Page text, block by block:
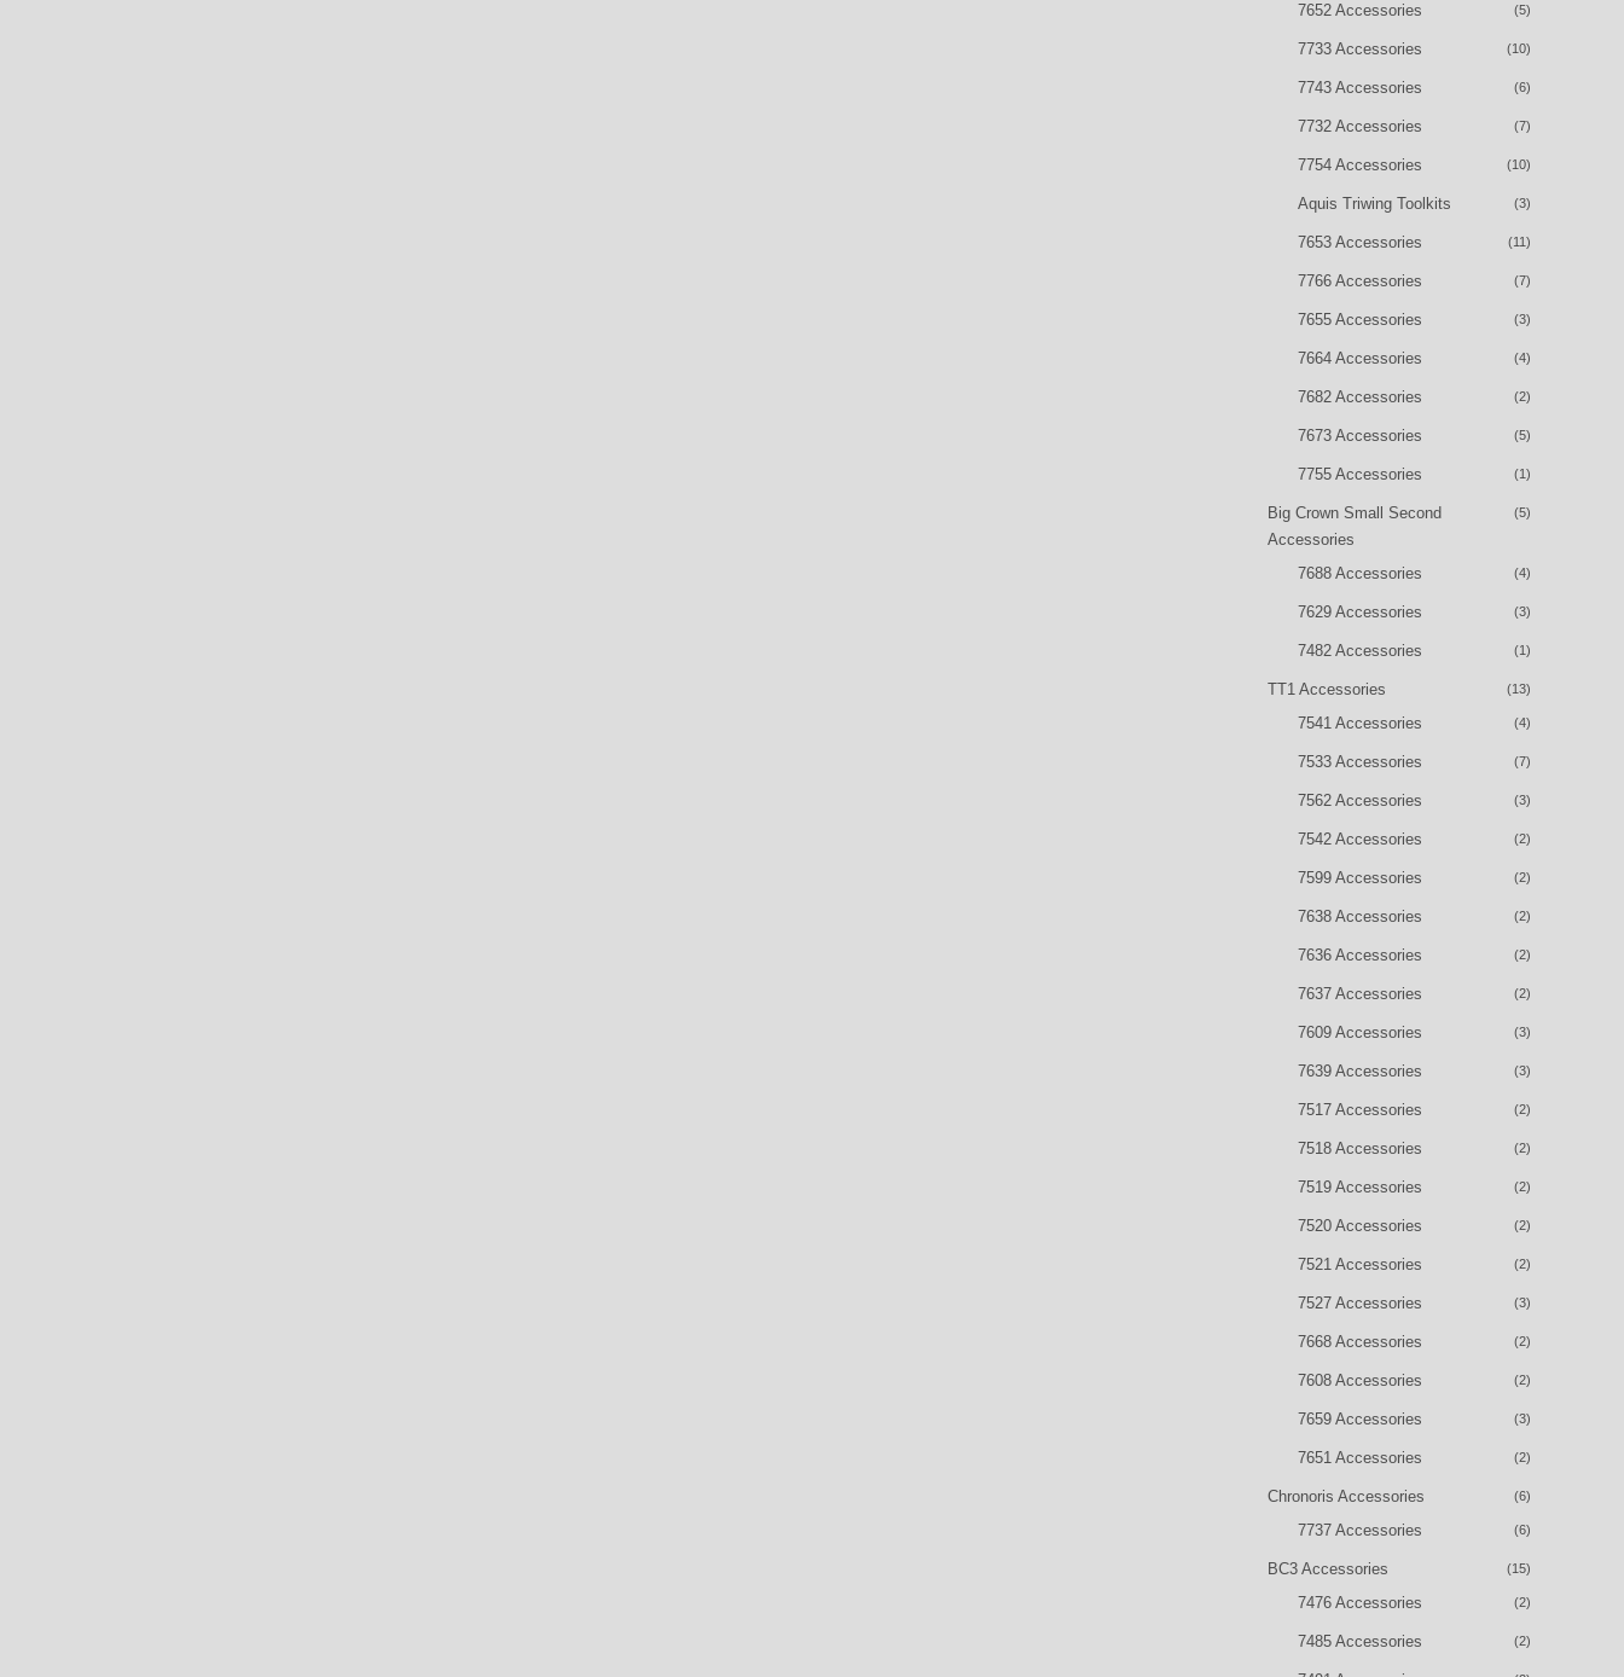
7652 Accessories (5)
7733 Accessories (10)
7743 Accessories (6)
7732 Accessories (7)
7754 Accessories (10)
Aquis Triwing Toolkits (3)
7653 Accessories (11)
7766 Accessories (7)
7655 Accessories (3)
7664 Accessories (4)
7682 Accessories (2)
7673 Accessories (5)
7755 Accessories (1)
Big Crown Small Second
Accessories
(5)
7688 Accessories (4)
7629 Accessories (3)
7482 Accessories (1)
TT1 Accessories (13)
7541 Accessories (4)
7533 Accessories (7)
7562 Accessories (3)
7542 Accessories (2)
7599 Accessories (2)
7638 Accessories (2)
7636 Accessories (2)
7637 Accessories (2)
7609 Accessories (3)
7639 Accessories (3)
7517 Accessories (2)
7518 Accessories (2)
7519 Accessories (2)
7520 Accessories (2)
7521 Accessories (2)
7527 Accessories (3)
7668 Accessories (2)
7608 Accessories (2)
7659 Accessories (3)
7651 Accessories (2)
Chronoris Accessories (6)
7737 Accessories (6)
BC3 Accessories (15)
7476 Accessories (2)
7485 Accessories (2)